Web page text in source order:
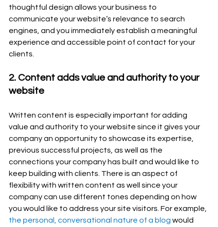
thoughtful design allows your business to
communicate your website’s relevance to search
engines, and you immediately establish a meaningful
experience and accessible point of contact for your
clients.
2. Content adds value and authority to your
website
Written content is especially important for adding
value and authority to your website since it gives your
company an opportunity to showcase its expertise,
previous successful projects, as well as the
connections your company has built and would like to
keep building with clients. There is an aspect of
flexibility with written content as well since your
company can use different tones depending on how
you would like to address your site visitors. For example,
the personal, conversational nature of a blog would